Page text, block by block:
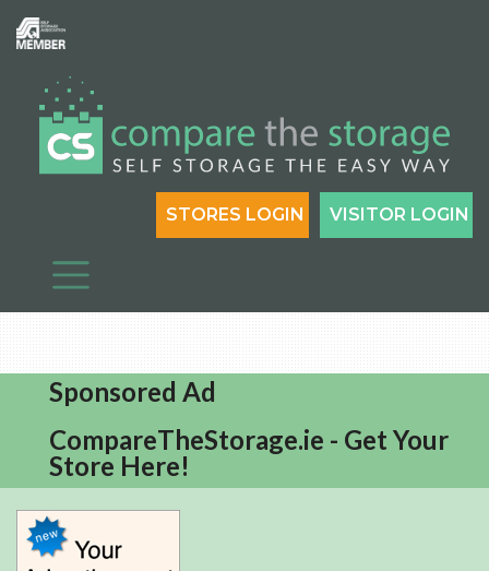
VISITOR LOGIN
STORES LOGIN
Sponsored Ad
CompareTheStorage.ie - Get Your
Store Here!